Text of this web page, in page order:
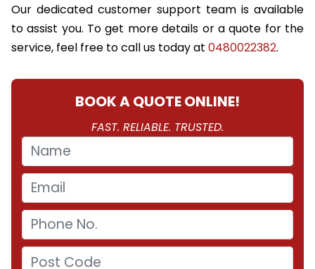
Our dedicated customer support team is available
to assist you. To get more details or a quote for the
service, feel free to call us today at 0480022382.
BOOK A QUOTE ONLINE!
FAST. RELIABLE. TRUSTED.